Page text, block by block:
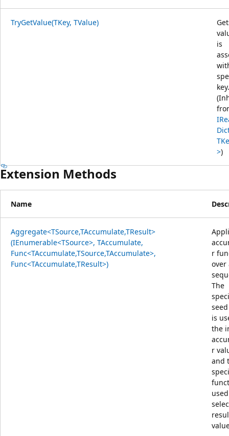
TryGetValue(TKey, TValue)
is
key.
>)
Extension Methods
Name
Aggregate<TSource,TAccumulate,TResult>
(IEnumerable<TSource>, TAccumulate,
Func<TAccumulate,TSource,TAccumulate>,
Func<TAccumulate,TResult>)
r
over
The
is
the
r
and